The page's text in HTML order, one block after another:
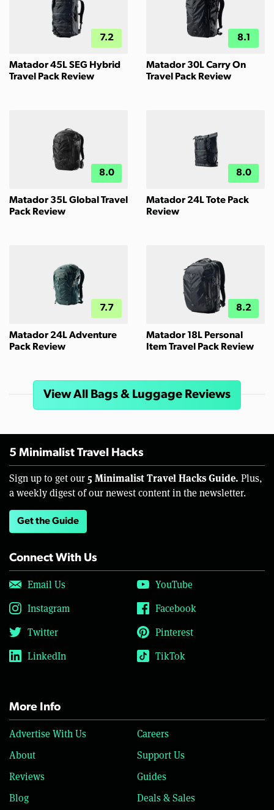
7.2
Matador 45L SEG Hybrid
Travel Pack Review
8.1
Matador 30L Carry On
Travel Pack Review
8.0
Matador 35L Global Travel
Pack Review
8.0
Matador 24L Tote Pack
Review
7.7
Matador 24L Adventure
Pack Review
8.2
Matador 18L Personal
Item Travel Pack Review
View All Bags & Luggage Reviews
5 Minimalist Travel Hacks
Sign up to get our 5 Minimalist Travel Hacks Guide. Plus,
a weekly digest of our newest content in the newsletter.
Get the Guide
Connect With Us
Email Us
YouTube
Instagram
Facebook
Twitter
Pinterest
LinkedIn
TikTok
More Info
Advertise With Us
Careers
About
Support Us
Reviews
Guides
Blog
Deals & Sales